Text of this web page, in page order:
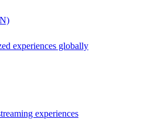
experiences globally
experiences